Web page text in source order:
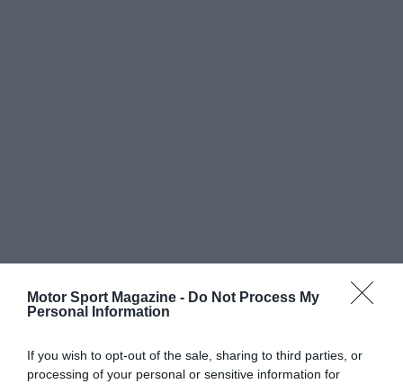
Motor Sport Magazine - Do Not Process My
Personal Information
If you wish to opt-out of the sale, sharing to third parties, or
processing of your personal or sensitive information for